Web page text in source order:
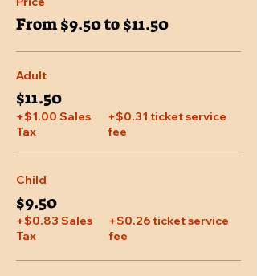
From $9.50 to $11.50
Adult
$11.50
+$1.00 Sales
Tax
+$0.31 ticket service
fee
Child
$9.50
+$0.83 Sales
Tax
+$0.26 ticket service
fee